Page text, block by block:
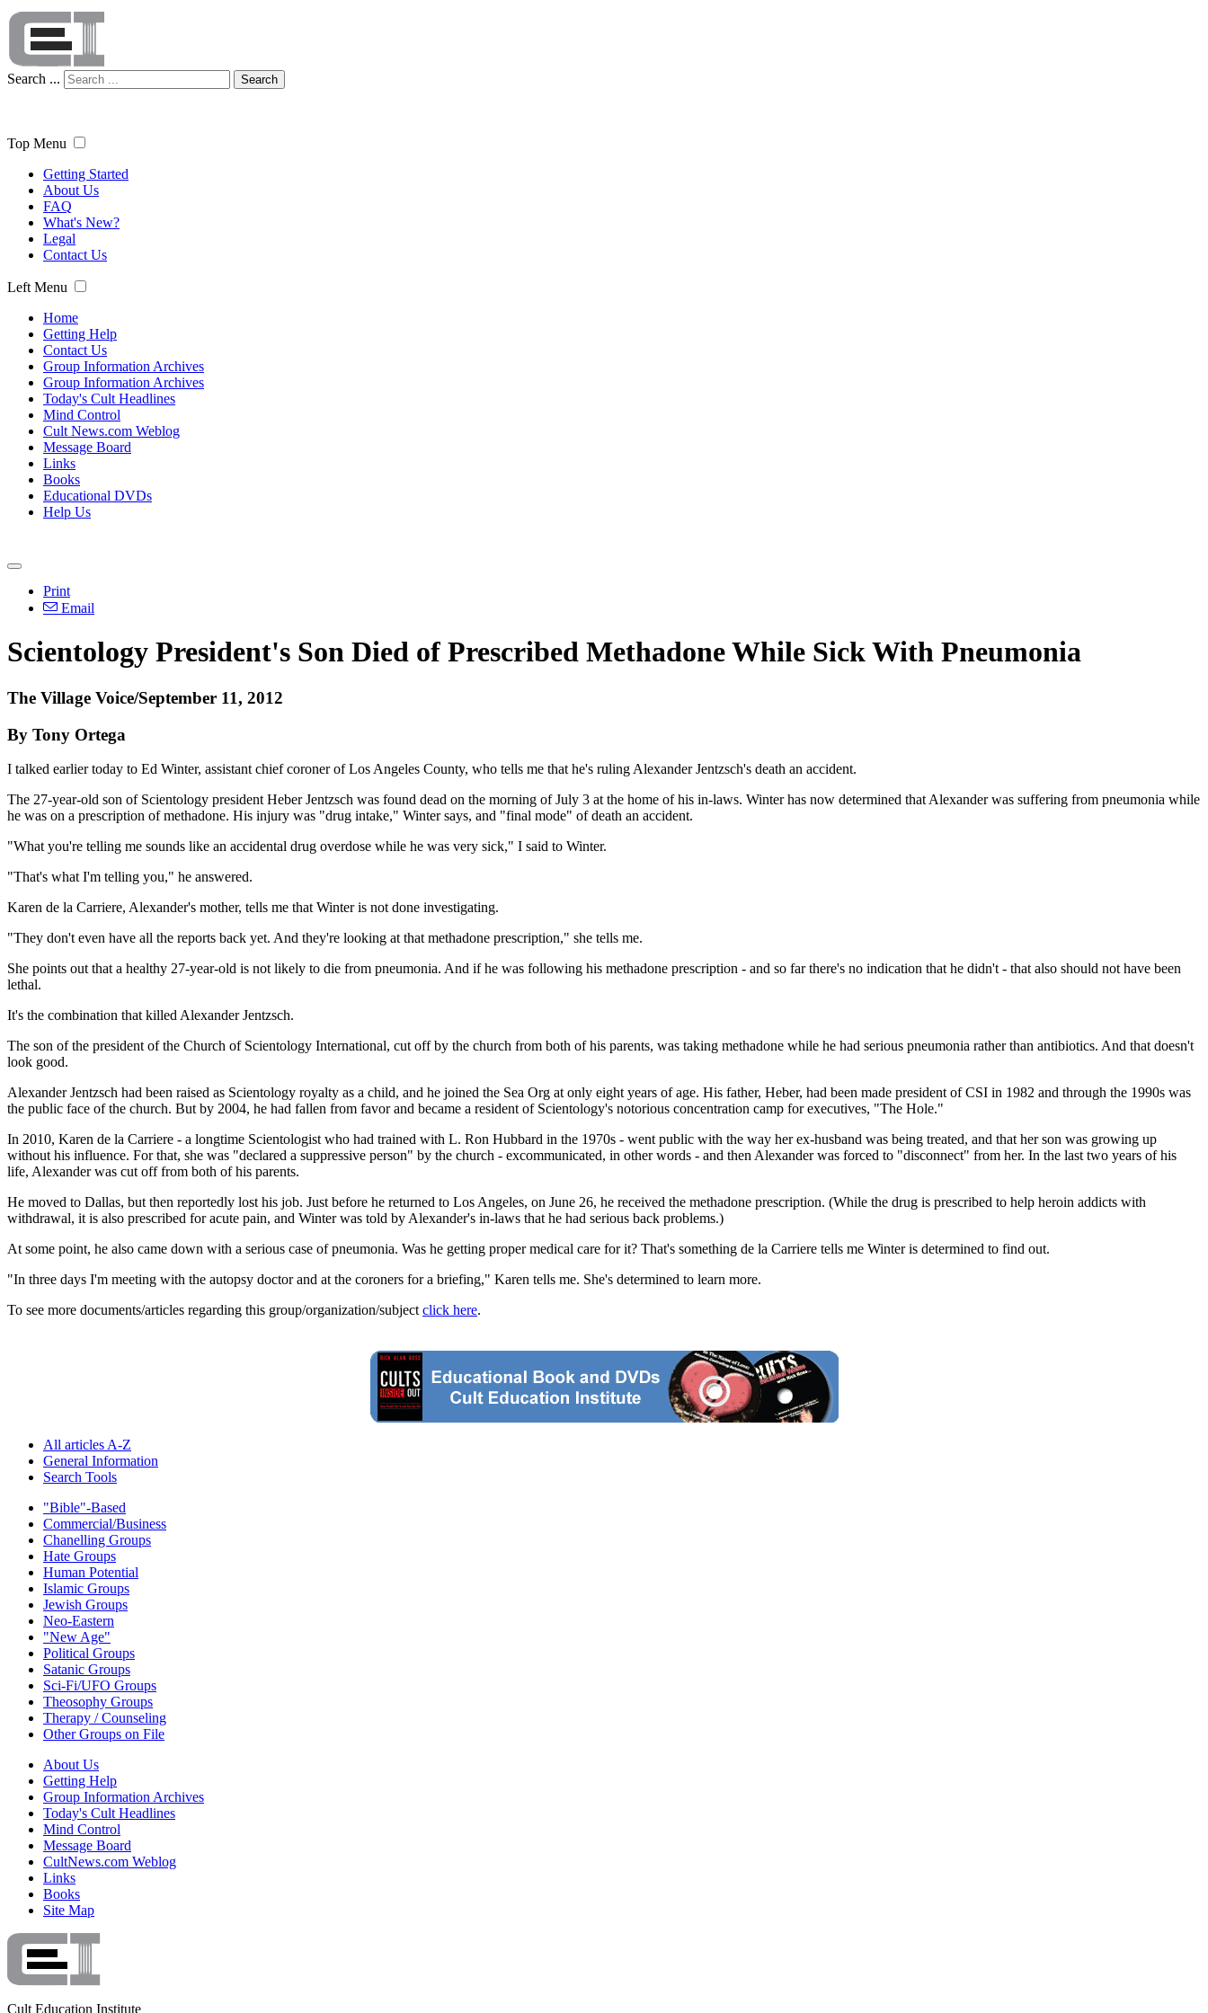
Search ... Search
Top Menu
Getting Started
About Us
FAQ
What's New?
Legal
Contact Us
Left Menu
Home
Getting Help
Contact Us
Group Information Archives
Group Information Archives
Today's Cult Headlines
Mind Control
Cult News.com Weblog
Message Board
Links
Books
Educational DVDs
Help Us
Print
Email
Scientology President's Son Died of Prescribed Methadone While Sick With Pneumonia
The Village Voice/September 11, 2012
By Tony Ortega
I talked earlier today to Ed Winter, assistant chief coroner of Los Angeles County, who tells me that he's ruling Alexander Jentzsch's death an accident.
The 27-year-old son of Scientology president Heber Jentzsch was found dead on the morning of July 3 at the home of his in-laws. Winter has now determined that Alexander was suffering from pneumonia while
he was on a prescription of methadone. His injury was "drug intake," Winter says, and "final mode" of death an accident.
"What you're telling me sounds like an accidental drug overdose while he was very sick," I said to Winter.
"That's what I'm telling you," he answered.
Karen de la Carriere, Alexander's mother, tells me that Winter is not done investigating.
"They don't even have all the reports back yet. And they're looking at that methadone prescription," she tells me.
She points out that a healthy 27-year-old is not likely to die from pneumonia. And if he was following his methadone prescription - and so far there's no indication that he didn't - that also should not have been
lethal.
It's the combination that killed Alexander Jentzsch.
The son of the president of the Church of Scientology International, cut off by the church from both of his parents, was taking methadone while he had serious pneumonia rather than antibiotics. And that doesn't
look good.
Alexander Jentzsch had been raised as Scientology royalty as a child, and he joined the Sea Org at only eight years of age. His father, Heber, had been made president of CSI in 1982 and through the 1990s was
the public face of the church. But by 2004, he had fallen from favor and became a resident of Scientology's notorious concentration camp for executives, "The Hole."
In 2010, Karen de la Carriere - a longtime Scientologist who had trained with L. Ron Hubbard in the 1970s - went public with the way her ex-husband was being treated, and that her son was growing up
without his influence. For that, she was "declared a suppressive person" by the church - excommunicated, in other words - and then Alexander was forced to "disconnect" from her. In the last two years of his
life, Alexander was cut off from both of his parents.
He moved to Dallas, but then reportedly lost his job. Just before he returned to Los Angeles, on June 26, he received the methadone prescription. (While the drug is prescribed to help heroin addicts with
withdrawal, it is also prescribed for acute pain, and Winter was told by Alexander's in-laws that he had serious back problems.)
At some point, he also came down with a serious case of pneumonia. Was he getting proper medical care for it? That's something de la Carriere tells me Winter is determined to find out.
"In three days I'm meeting with the autopsy doctor and at the coroners for a briefing," Karen tells me. She's determined to learn more.
To see more documents/articles regarding this group/organization/subject click here.
All articles A-Z
General Information
Search Tools
"Bible"-Based
Commercial/Business
Chanelling Groups
Hate Groups
Human Potential
Islamic Groups
Jewish Groups
Neo-Eastern
"New Age"
Political Groups
Satanic Groups
Sci-Fi/UFO Groups
Theosophy Groups
Therapy / Counseling
Other Groups on File
About Us
Getting Help
Group Information Archives
Today's Cult Headlines
Mind Control
Message Board
CultNews.com Weblog
Links
Books
Site Map
Cult Education Institute